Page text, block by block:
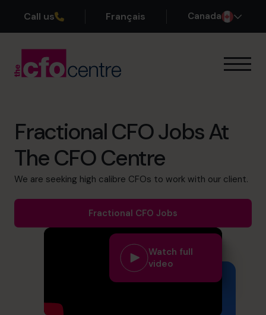
Call us Français Canada
Our CFOs
Success Stories
About
info.ca@cfocentre.com
Fractional CFO Jobs At
The CFO Centre
We are seeking high calibre CFOs to work with our client.
Fractional CFO Jobs
Watch full
video